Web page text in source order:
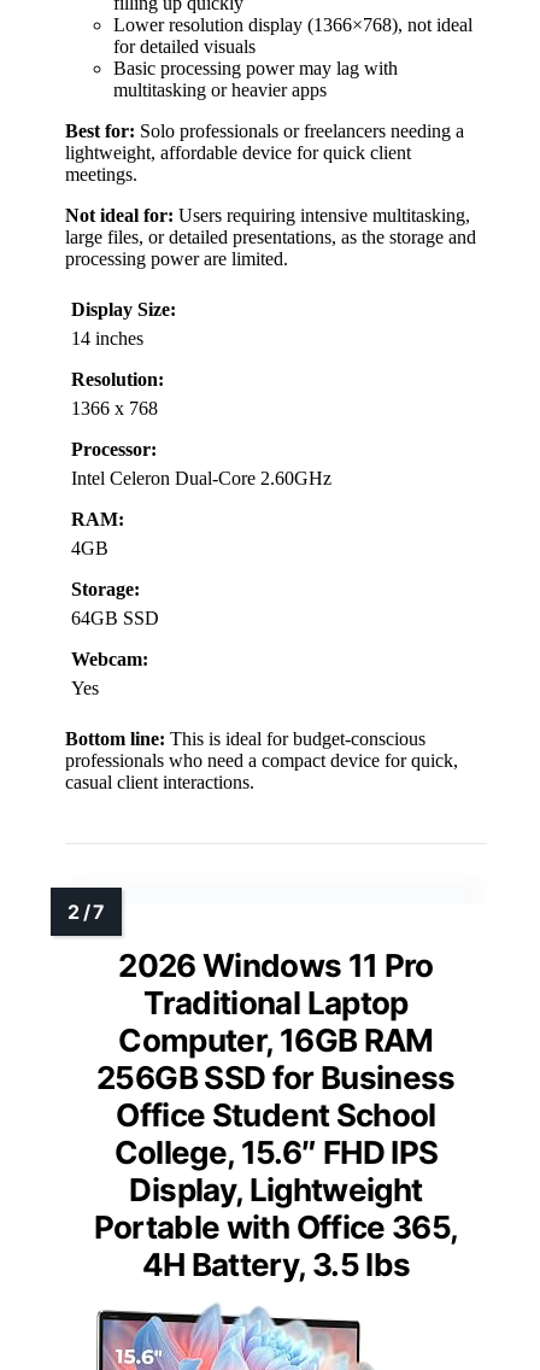
Lower resolution display (1366×768), not ideal
for detailed visuals
Basic processing power may lag with
multitasking or heavier apps
Best for: Solo professionals or freelancers needing a
lightweight, affordable device for quick client
meetings.
Not ideal for: Users requiring intensive multitasking,
large files, or detailed presentations, as the storage and
processing power are limited.
Display Size:
14 inches
Resolution:
1366 x 768
Processor:
Intel Celeron Dual-Core 2.60GHz
RAM:
4GB
Storage:
64GB SSD
Webcam:
Yes
Bottom line: This is ideal for budget-conscious
professionals who need a compact device for quick,
casual client interactions.
2026 Windows 11 Pro
Traditional Laptop
Computer, 16GB RAM
256GB SSD for Business
Office Student School
College, 15.6″ FHD IPS
Display, Lightweight
Portable with Office 365,
4H Battery, 3.5 lbs